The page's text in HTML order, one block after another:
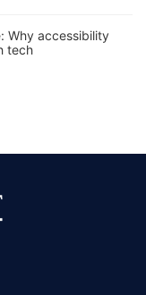
Why accessibility
tech